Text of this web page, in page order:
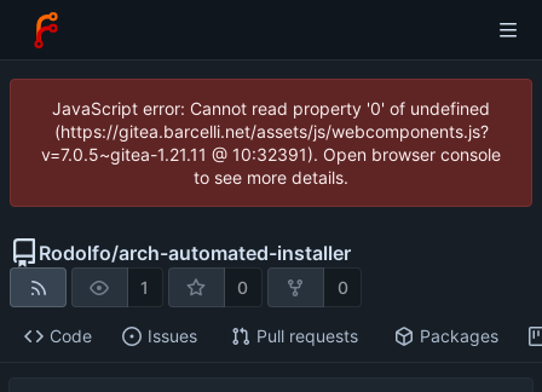
JavaScript error: Cannot read property '0' of undefined
(https://gitea.barcelli.net/assets/js/webcomponents.js?
v=7.0.5~gitea-1.21.11 @ 10:32391). Open browser console
to see more details.
Rodolfo/arch-automated-installer
1 0 0
Code Issues Pull requests Packages